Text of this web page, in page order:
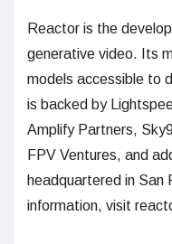
Reactor is the
generative video. Its
models accessible to
is backed by
Amplify Partners,
FPV Ventures, and
headquartered in San
information, visit